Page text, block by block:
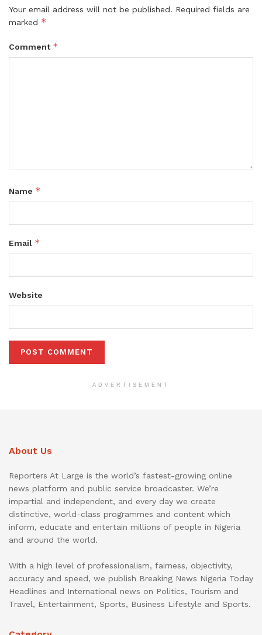
Your email address will not be published. Required fields are
marked *
Comment *
Name *
Email *
Website
ADVERTISEMENT
About Us
Reporters At Large is the world’s fastest-growing online
news platform and public service broadcaster. We’re
impartial and independent, and every day we create
distinctive, world-class programmes and content which
inform, educate and entertain millions of people in Nigeria
and around the world.
With a high level of professionalism, fairness, objectivity,
accuracy and speed, we publish Breaking News Nigeria Today
Headlines and International news on Politics, Tourism and
Travel, Entertainment, Sports, Business Lifestyle and Sports.